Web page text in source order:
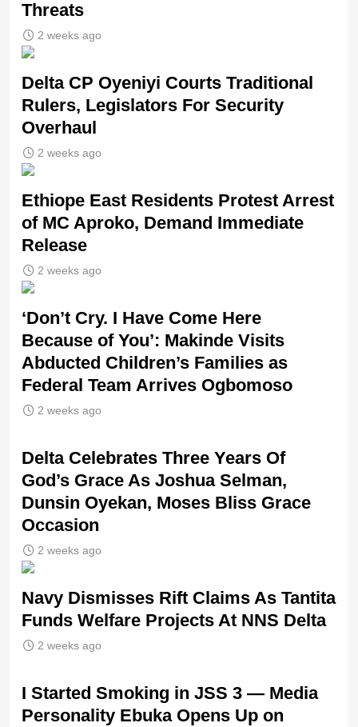
Threats
2 weeks ago
Delta CP Oyeniyi Courts Traditional
Rulers, Legislators For Security
Overhaul
2 weeks ago
Ethiope East Residents Protest Arrest
of MC Aproko, Demand Immediate
Release
2 weeks ago
‘Don’t Cry. I Have Come Here
Because of You’: Makinde Visits
Abducted Children’s Families as
Federal Team Arrives Ogbomoso
2 weeks ago
‎Delta Celebrates Three Years Of
God’s Grace As Joshua Selman,
Dunsin Oyekan, Moses Bliss Grace
Occasion
2 weeks ago
Navy Dismisses Rift Claims As Tantita
Funds Welfare Projects At NNS Delta
2 weeks ago
I Started Smoking in JSS 3 — Media
Personality Ebuka Opens Up on